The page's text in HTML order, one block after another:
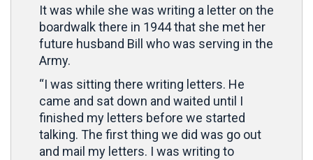
It was while she was writing a letter on the
boardwalk there in 1944 that she met her
future husband Bill who was serving in the
Army.
“I was sitting there writing letters. He
came and sat down and waited until I
finished my letters before we started
talking. The first thing we did was go out
and mail my letters. I was writing to